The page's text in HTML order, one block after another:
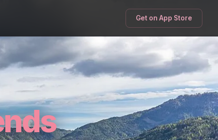
Get on App Store